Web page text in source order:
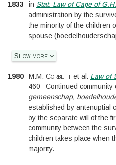
1833 in Stat. Law of Cape of G.H.
administration by the
the minority of the children
spouse
Show more
1980 M.M. Corbettet al. Law of
460
Continued community
gemeenschap,
established by antenuptial
by the separate will of the
community between the
children takes place when
majority.